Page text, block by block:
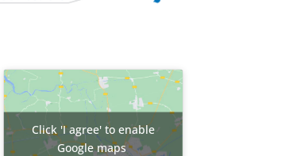
Click 'I agree' to enable
Google maps